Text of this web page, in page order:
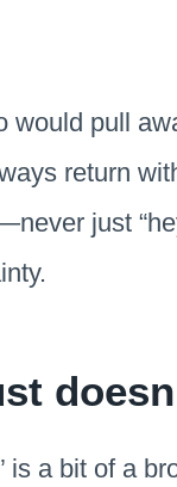
would pull
return
just
is a bit of a